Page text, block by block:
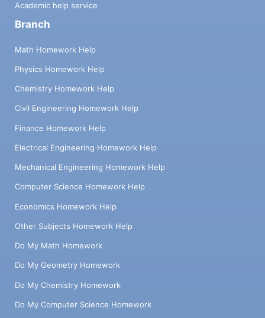
Academic help service
Branch
Math Homework Help
Physics Homework Help
Chemistry Homework Help
Civil Engineering Homework Help
Finance Homework Help
Electrical Engineering Homework Help
Mechanical Engineering Homework Help
Computer Science Homework Help
Economics Homework Help
Other Subjects Homework Help
Do My Math Homework
Do My Geometry Homework
Do My Chemistry Homework
Do My Computer Science Homework